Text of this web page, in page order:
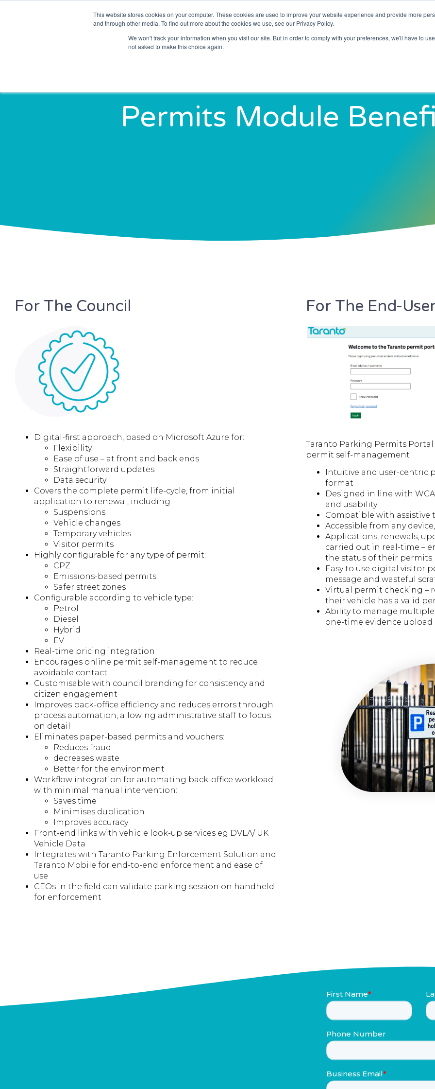
This website stores cookies on your computer. These cookies are used to improve your website experience and provide more
and through other media. To find out more about the cookies we use, see our Privacy Policy.
We won't track your information when you visit our site. But in order to comply with your preferences, we'll have to
not asked to make this choice again.
Solutions Sectors About Us Resources
Permits Module
For The Council
Digital-first approach, based on Microsoft Azure for:
Flexibility
Ease of use – at front and back ends
Straightforward updates
Data security
Covers the complete permit life-cycle, from initial
application to renewal, including:
Suspensions
Vehicle changes
Temporary vehicles
Visitor permits
Highly configurable for any type of permit:
CPZ
Emissions-based permits
Safer street zones
Configurable according to vehicle type:
Petrol
Diesel
Hybrid
EV
Real-time pricing integration
Encourages online permit self-management to reduce
avoidable contact
Customisable with council branding for consistency and
citizen engagement
Improves back-office efficiency and reduces errors through
process automation, allowing administrative staff to focus
on detail
Eliminates paper-based permits and vouchers:
Reduces fraud
decreases waste
Better for the environment
Workflow integration for automating back-office workload
with minimal manual intervention:
Saves time
Minimises duplication
Improves accuracy
Front-end links with vehicle look-up services eg DVLA/ UK
Vehicle Data
Integrates with Taranto Parking Enforcement Solution and
Taranto Mobile for end-to-end enforcement and ease of
use
CEOs in the field can validate parking session on handheld
for enforcement
For The End-
Taranto Parking Permits
permit self-management
Intuitive and user-centric
format
Designed in line with
and usability
Compatible with assistive
Accessible from any
Applications, renewals,
carried out in real-time –
the status of their permits
Easy to use digital visitor
message and wasteful
Virtual permit checking –
their vehicle has a valid
Ability to manage
one-time evidence upload